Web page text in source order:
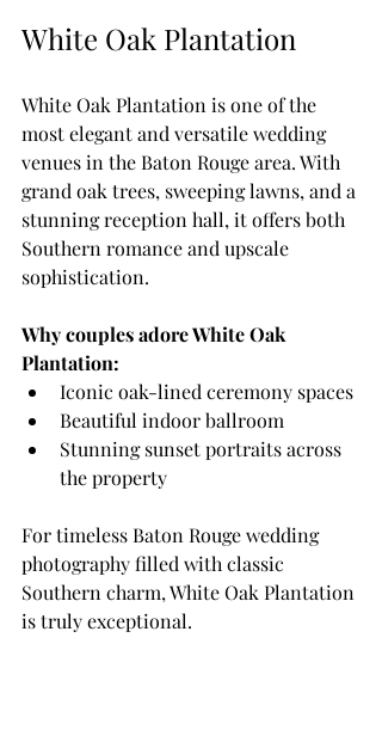
White Oak Plantation
White Oak Plantation is one of the
most elegant and versatile wedding
venues in the Baton Rouge area. With
grand oak trees, sweeping lawns, and a
stunning reception hall, it offers both
Southern romance and upscale
sophistication.
Why couples adore White Oak
Plantation:
Iconic oak-lined ceremony spaces
Beautiful indoor ballroom
Stunning sunset portraits across
the property
For timeless Baton Rouge wedding
photography filled with classic
Southern charm, White Oak Plantation
is truly exceptional.